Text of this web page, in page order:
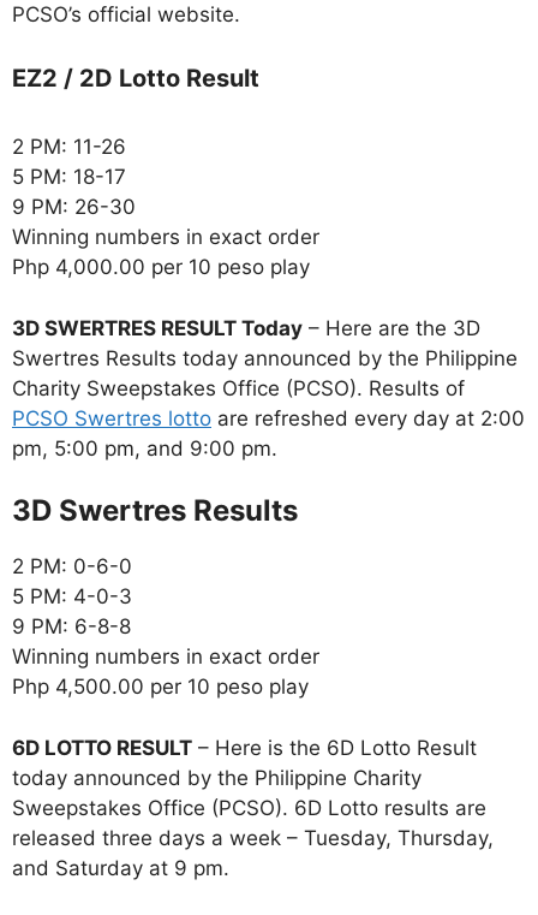
PCSO’s official website.
EZ2 / 2D Lotto Result
2 PM: 11-26
5 PM: 18-17
9 PM: 26-30
Winning numbers in exact order
Php 4,000.00 per 10 peso play
3D SWERTRES RESULT Today – Here are the 3D
Swertres Results today announced by the Philippine
Charity Sweepstakes Office (PCSO). Results of
PCSO Swertres lotto are refreshed every day at 2:00
pm, 5:00 pm, and 9:00 pm.
‎3D Swertres Results
2 PM: 0-6-0
5 PM: 4-0-3
9 PM: 6-8-8
Winning numbers in exact order
Php 4,500.00 per 10 peso play
6D LOTTO RESULT – Here is the 6D Lotto Result
today announced by the Philippine Charity
Sweepstakes Office (PCSO). 6D Lotto results are
released three days a week – Tuesday, Thursday,
and Saturday at 9 pm.